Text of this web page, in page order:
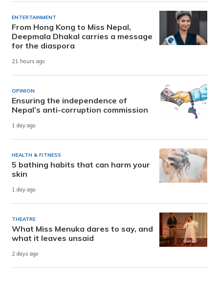
ENTERTAINMENT
From Hong Kong to Miss Nepal,
Deepmala Dhakal carries a message
for the diaspora
21 hours ago
OPINION
Ensuring the independence of
Nepal’s anti-corruption commission
1 day ago
HEALTH & FITNESS
5 bathing habits that can harm your
skin
1 day ago
THEATRE
What Miss Menuka dares to say, and
what it leaves unsaid
2 days ago